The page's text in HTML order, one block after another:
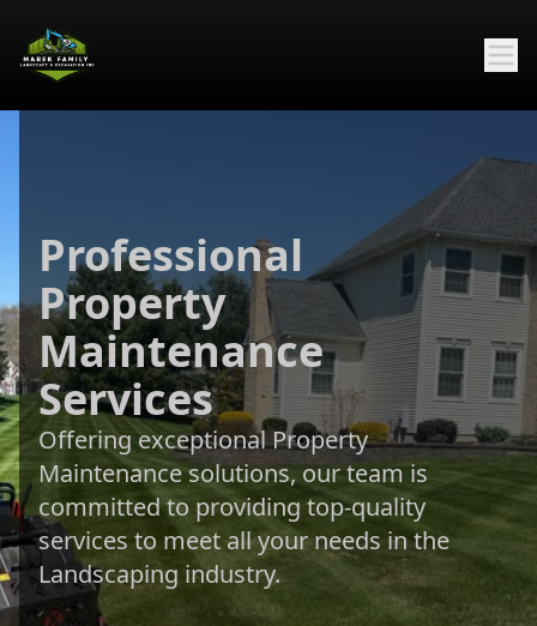
Professional
Property
Maintenance
Services
Offering exceptional Property
Maintenance solutions, our team is
committed to providing top-quality
services to meet all your needs in the
Landscaping industry.